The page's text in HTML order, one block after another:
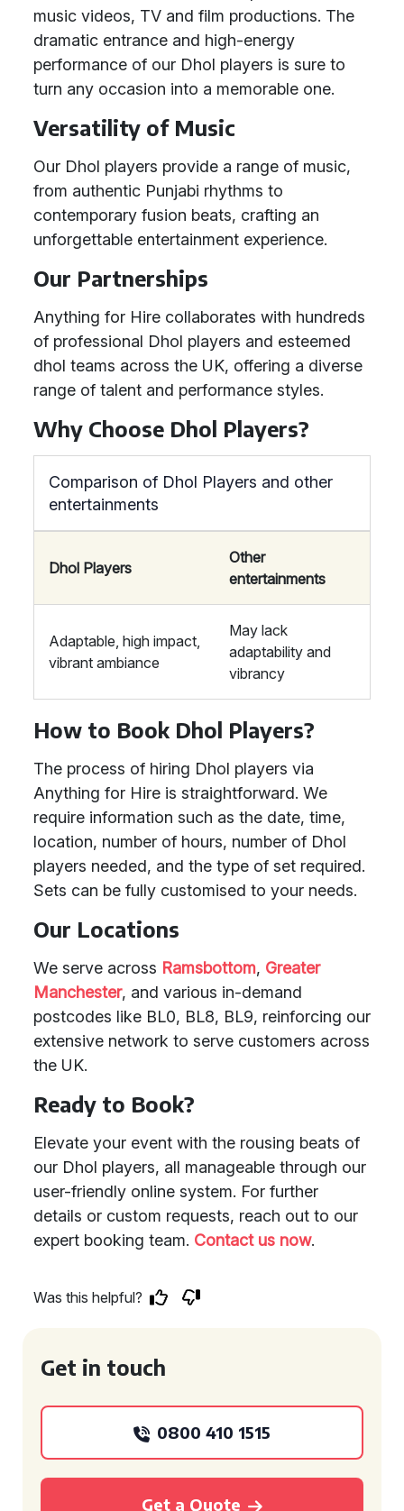
music videos, TV and film productions. The
dramatic entrance and high-energy
performance of our Dhol players is sure to
turn any occasion into a memorable one.
Versatility of Music
Our Dhol players provide a range of music,
from authentic Punjabi rhythms to
contemporary fusion beats, crafting an
unforgettable entertainment experience.
Our Partnerships
Anything for Hire collaborates with hundreds
of professional Dhol players and esteemed
dhol teams across the UK, offering a diverse
range of talent and performance styles.
Why Choose Dhol Players?
Comparison of Dhol Players and other
entertainments
Dhol Players
Other
entertainments
Adaptable, high impact,
vibrant ambiance
May lack
adaptability and
vibrancy
How to Book Dhol Players?
The process of hiring Dhol players via
Anything for Hire is straightforward. We
require information such as the date, time,
location, number of hours, number of Dhol
players needed, and the type of set required.
Sets can be fully customised to your needs.
Our Locations
We serve across Ramsbottom, Greater
Manchester, and various in-demand
postcodes like BL0, BL8, BL9, reinforcing our
extensive network to serve customers across
the UK.
Ready to Book?
Elevate your event with the rousing beats of
our Dhol players, all manageable through our
user-friendly online system. For further
details or custom requests, reach out to our
expert booking team. Contact us now.
Was this helpful?
Get in touch
0800 410 1515
Get a Quote